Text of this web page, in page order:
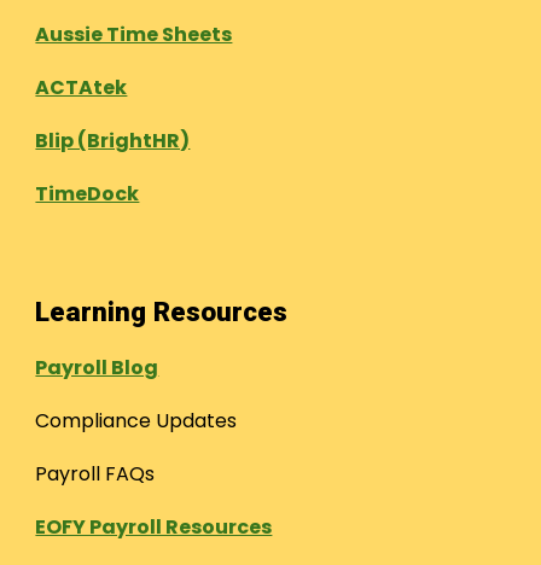
Aussie Time Sheets
ACTAtek
Blip (BrightHR)
TimeDock
Learning Resources
Payroll Blog
Compliance Updates
Payroll FAQs
EOFY Payroll Resources